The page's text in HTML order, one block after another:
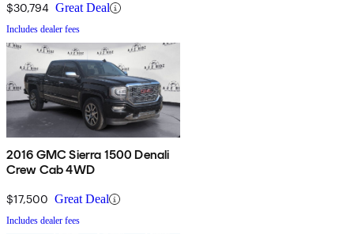
$30,794 Great Deal
Includes dealer fees
2016 GMC Sierra 1500 Denali
Crew Cab 4WD
$17,500 Great Deal
Includes dealer fees